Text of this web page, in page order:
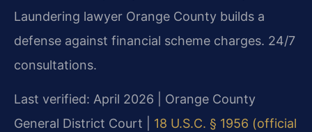
Laundering lawyer Orange County builds a
defense against financial scheme charges. 24/7
consultations.
Last verified: April 2026 | Orange County
General District Court | 18 U.S.C. § 1956 (official